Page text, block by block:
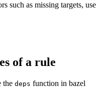
such as missing targets, use
of a rule
the deps function in bazel